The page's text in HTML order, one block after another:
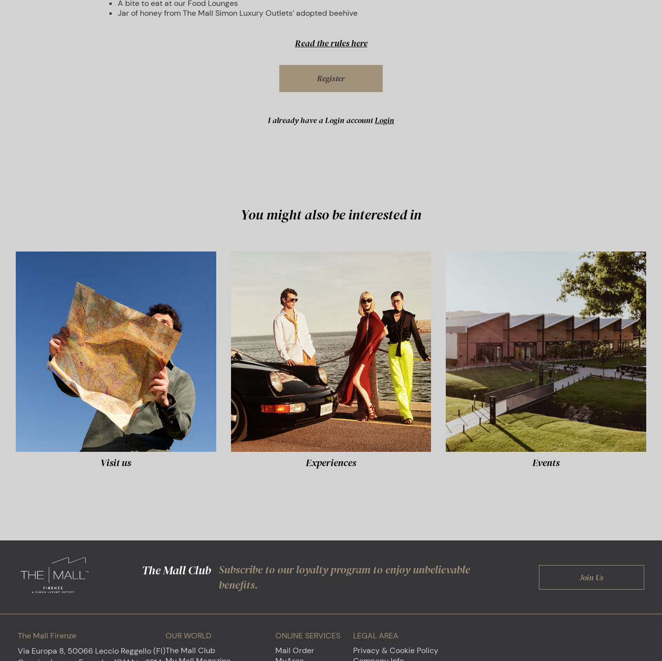
A bite to eat at our Food Lounges
Jar of honey from The Mall Simon Luxury Outlets’ adopted beehive
Read the rules here
Register
I already have a Login accountLogin
You might also be interested in
Visit us Experiences Events
The Mall Club Subscribe to our loyalty program to enjoy unbelievable
benefits.
Join Us
The Mall Firenze
Via Europa 8, 50066 Leccio Reggello (FI)
OUR WORLD
The Mall Club
ONLINE SERVICES
Mail Order
LEGAL AREA
Privacy & Cookie Policy